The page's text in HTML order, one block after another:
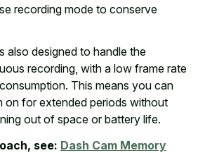
recording mode to conserve
also designed to handle the
recording, with a low frame rate
. This means you can
on for extended periods without
out of space or battery life.
see: Dash Cam Memory